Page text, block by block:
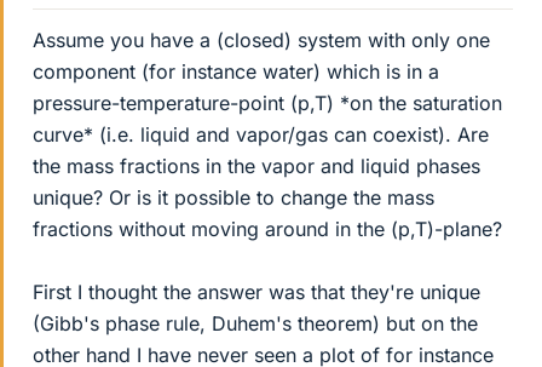
Assume you have a (closed) system with only one
component (for instance water) which is in a
pressure-temperature-point (p,T) *on the saturation
curve* (i.e. liquid and vapor/gas can coexist). Are
the mass fractions in the vapor and liquid phases
unique? Or is it possible to change the mass
fractions without moving around in the (p,T)-plane?
First I thought the answer was that they're unique
(Gibb's phase rule, Duhem's theorem) but on the
other hand I have never seen a plot of for instance